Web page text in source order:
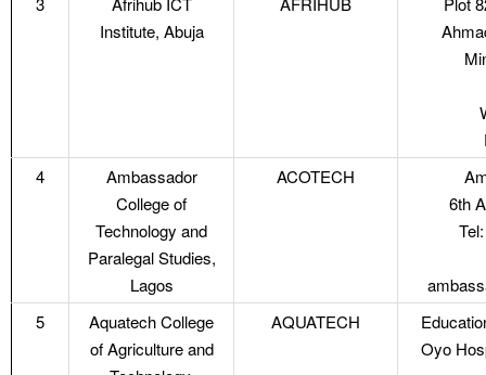
Institute, Abuja
4
Ambassador
College of
Technology and
Paralegal Studies,
Lagos
ACOTECH
6th
5
Aquatech College
of Agriculture and
AQUATECH
Oyo